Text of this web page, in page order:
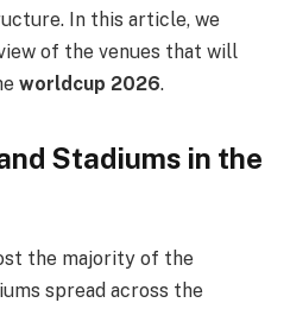
In this article, we
of the venues that will
worldcup 2026.
Stadiums in the
the majority of the
spread across the